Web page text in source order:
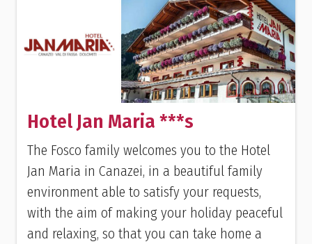
Hotel Jan Maria ***s
The Fosco family welcomes you to the Hotel
Jan Maria in Canazei, in a beautiful family
environment able to satisfy your requests,
with the aim of making your holiday peaceful
and relaxing, so that you can take home a